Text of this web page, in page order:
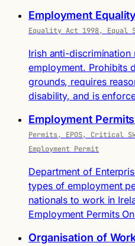
Employment
Equality Act 1998, Equal
Irish anti-
employment. Prohibits
grounds, requires
disability, and is
Employment
Permits, EPOS, Critical
Employment Permit
Department of
types of employment
nationals to work in
Employment Permits
Organisation of